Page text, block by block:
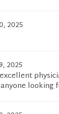
2025
2025
looking